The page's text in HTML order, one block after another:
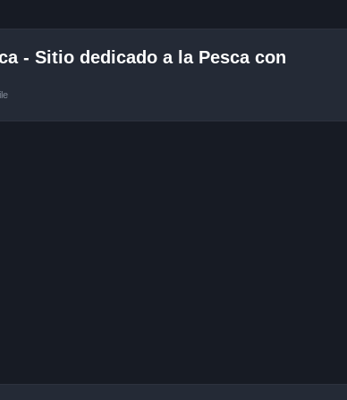
- Sitio dedicado a la Pesca con